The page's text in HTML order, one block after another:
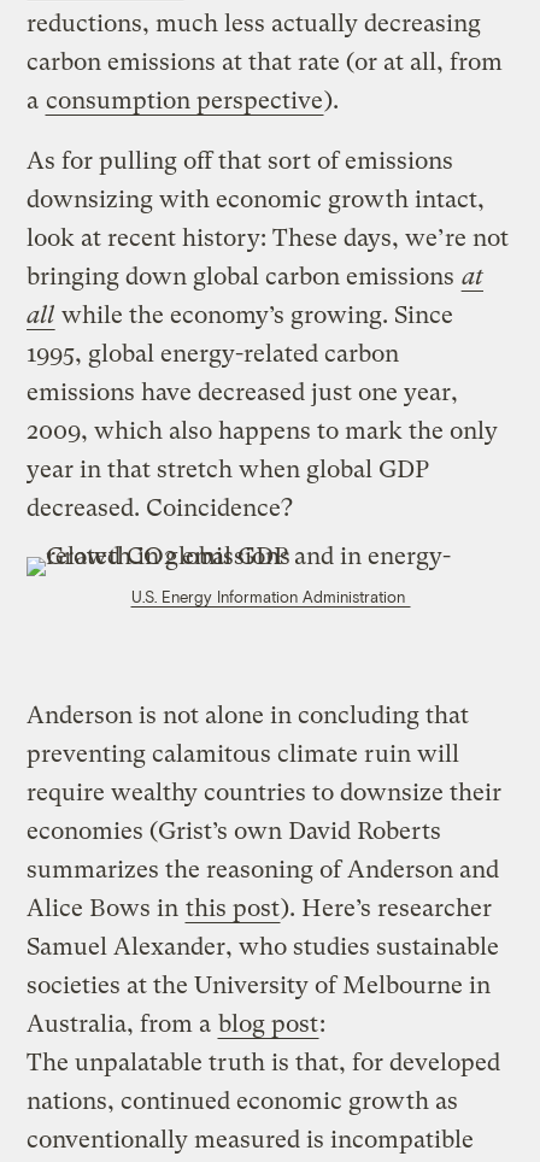
reductions, much less actually decreasing
carbon emissions at that rate (or at all, from
a consumption perspective).
As for pulling off that sort of emissions
downsizing with economic growth intact,
look at recent history: These days, we’re not
bringing down global carbon emissions at
all while the economy’s growing. Since
1995, global energy-related carbon
emissions have decreased just one year,
2009, which also happens to mark the only
year in that stretch when global GDP
decreased. Coincidence?
U.S. Energy Information Administration
Anderson is not alone in concluding that
preventing calamitous climate ruin will
require wealthy countries to downsize their
economies (Grist’s own David Roberts
summarizes the reasoning of Anderson and
Alice Bows in this post). Here’s researcher
Samuel Alexander, who studies sustainable
societies at the University of Melbourne in
Australia, from a blog post:
The unpalatable truth is that, for developed
nations, continued economic growth as
conventionally measured is incompatible